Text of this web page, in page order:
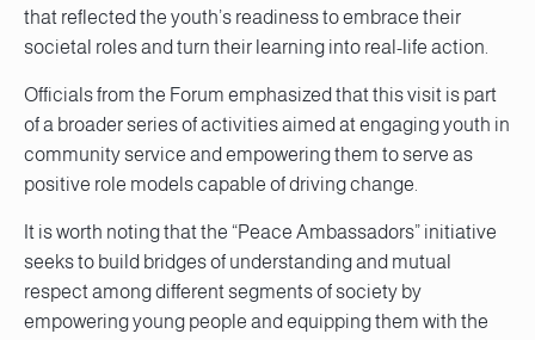
that reflected the youth’s readiness to embrace their
societal roles and turn their learning into real-life action.
Officials from the Forum emphasized that this visit is part
of a broader series of activities aimed at engaging youth in
community service and empowering them to serve as
positive role models capable of driving change.
It is worth noting that the “Peace Ambassadors” initiative
seeks to build bridges of understanding and mutual
respect among different segments of society by
empowering young people and equipping them with the